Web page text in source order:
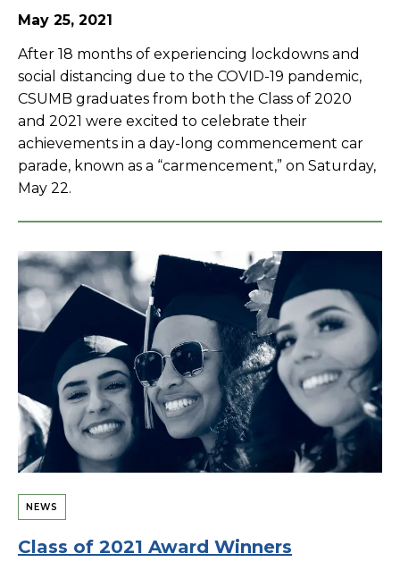
May 25, 2021
After 18 months of experiencing lockdowns and
social distancing due to the COVID-19 pandemic,
CSUMB graduates from both the Class of 2020
and 2021 were excited to celebrate their
achievements in a day-long commencement car
parade, known as a “carmencement,” on Saturday,
May 22.
NEWS
Class of 2021 Award Winners